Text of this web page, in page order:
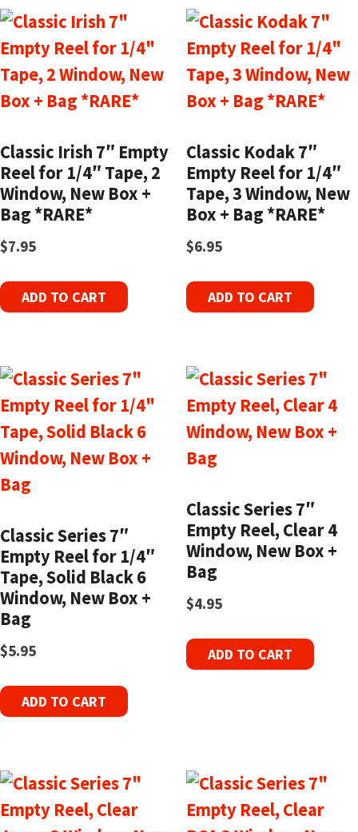
Classic Irish 7″ Empty
Reel for 1/4″ Tape, 2
Window, New Box +
Bag *RARE*
$7.95
ADD TO CART
Classic Kodak 7″
Empty Reel for 1/4″
Tape, 3 Window, New
Box + Bag *RARE*
$6.95
ADD TO CART
Classic Series 7″
Empty Reel for 1/4″
Tape, Solid Black 6
Window, New Box +
Bag
$5.95
ADD TO CART
Classic Series 7″
Empty Reel, Clear 4
Window, New Box +
Bag
$4.95
ADD TO CART